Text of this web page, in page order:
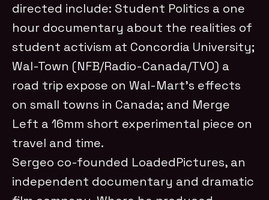
directed include: Student Politics a one
hour documentary about the realities of
student activism at Concordia University;
Wal-Town (NFB/Radio-Canada/TVO) a
road trip expose on Wal-Mart’s effects
on small towns in Canada; and Merge
Left a 16mm short experimental piece on
travel and time.
Sergeo co-founded LoadedPictures, an
independent documentary and dramatic